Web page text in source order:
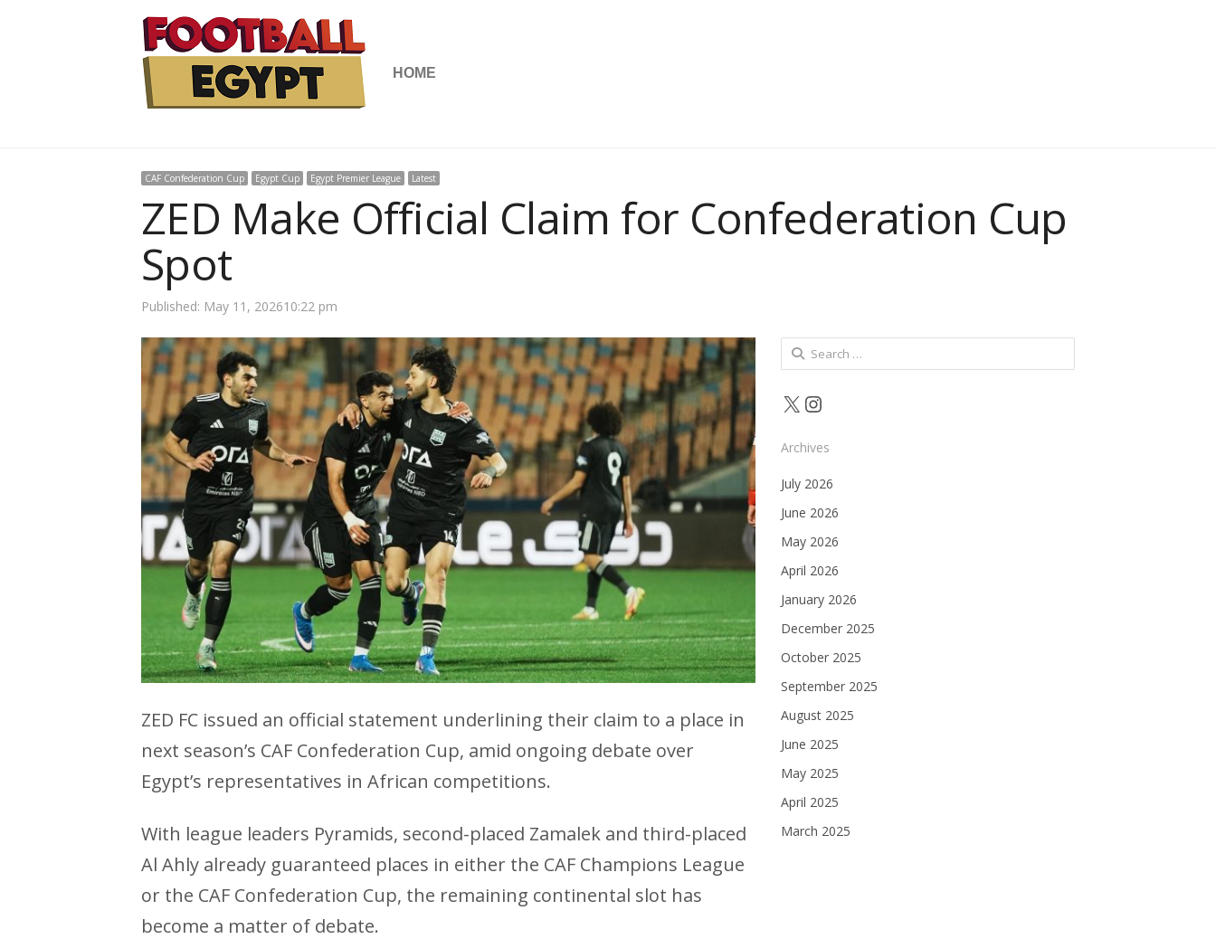
HOME
CAF Confederation Cup Egypt Cup Egypt Premier League Latest
ZED Make Official Claim for Confederation Cup
Spot
Published: May 11, 202610:22 pm
ZED FC issued an official statement underlining their claim to a place in
next season’s CAF Confederation Cup, amid ongoing debate over
Egypt’s representatives in African competitions.
With league leaders Pyramids, second-placed Zamalek and third-placed
Al Ahly already guaranteed places in either the CAF Champions League
or the CAF Confederation Cup, the remaining continental slot has
become a matter of debate.
Search
for:
X Instagram
Archives
July 2026
June 2026
May 2026
April 2026
January 2026
December 2025
October 2025
September 2025
August 2025
June 2025
May 2025
April 2025
March 2025